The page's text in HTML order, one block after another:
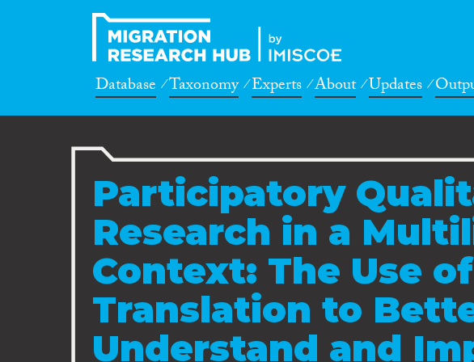
Database Taxonomy Experts About Updates
Participatory
Research in a
Context: The Use
Translation to
Understand and